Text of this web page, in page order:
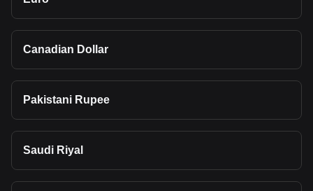
Canadian Dollar
Pakistani Rupee
Saudi Riyal